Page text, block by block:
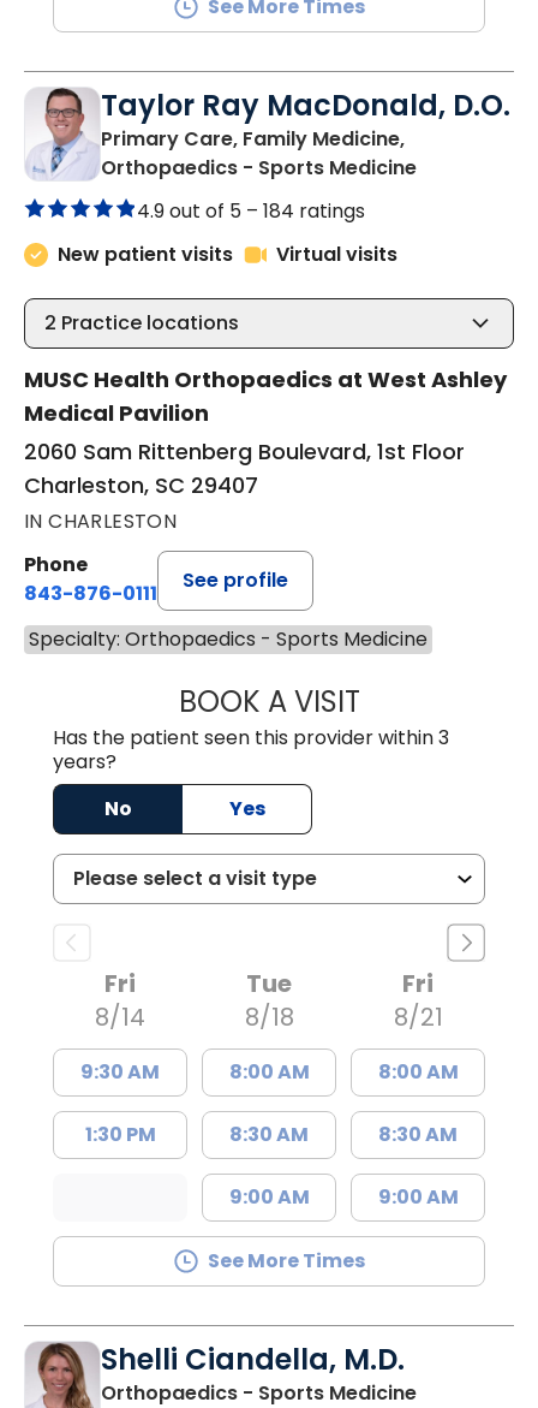
See More Times
Taylor Ray MacDonald, D.O.
Primary Care, Family Medicine,
Orthopaedics - Sports Medicinein
4.9 out of 5 – 184 ratings
New patient visits
Virtual visits
2 Practice locations
MUSC Health Orthopaedics at West Ashley
Medical Pavilion
2060 Sam Rittenberg Boulevard, 1st Floor
Charleston, SC 29407
IN CHARLESTON
Phone
843-876-0111
See profile
Specialty: Orthopaedics - Sports Medicine
BOOK A VISITTAYLOR RAY
Has the patient seen this provider within 3
years?
No
Yes
Fri
8/14
9:30 AM
1:30 PM
Tue
8/18
8:00 AM
8:30 AM
9:00 AM
Fri
8/21
8:00 AM
8:30 AM
9:00 AM
See More Times
Shelli Ciandella, M.D.
Orthopaedics - Sports Medicinein